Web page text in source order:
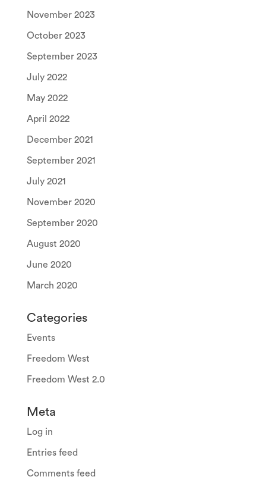
November 2023
October 2023
September 2023
July 2022
May 2022
April 2022
December 2021
September 2021
July 2021
November 2020
September 2020
August 2020
June 2020
March 2020
Categories
Events
Freedom West
Freedom West 2.0
Meta
Log in
Entries feed
Comments feed